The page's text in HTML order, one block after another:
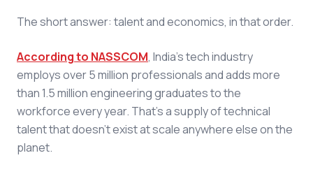
The short answer: talent and economics, in that order.
According to NASSCOM, India's tech industry
employs over 5 million professionals and adds more
than 1.5 million engineering graduates to the
workforce every year. That's a supply of technical
talent that doesn't exist at scale anywhere else on the
planet.